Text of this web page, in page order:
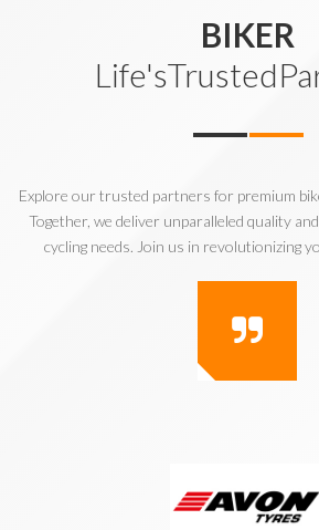
BIKER
Explore our trusted partners for premium
Together, we deliver unparalleled quality
cycling needs. Join us in revolutionizing